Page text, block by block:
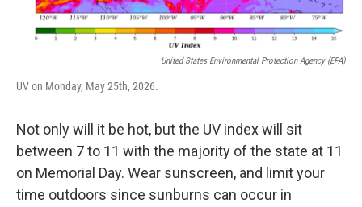
United States Environmental Protection Agency (EPA)
UV on Monday, May 25th, 2026.
Not only will it be hot, but the UV index will sit
between 7 to 11 with the majority of the state at 11
on Memorial Day. Wear sunscreen, and limit your
time outdoors since sunburns can occur in